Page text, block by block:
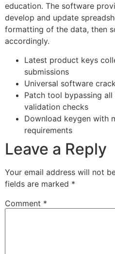
education. The software
develop and update
formatting of the data, then
accordingly.
Latest product keys
submissions
Universal software
Patch tool bypassing
validation checks
Download keygen with
requirements
Leave a Reply
Your email address will not
fields are marked *
Comment *